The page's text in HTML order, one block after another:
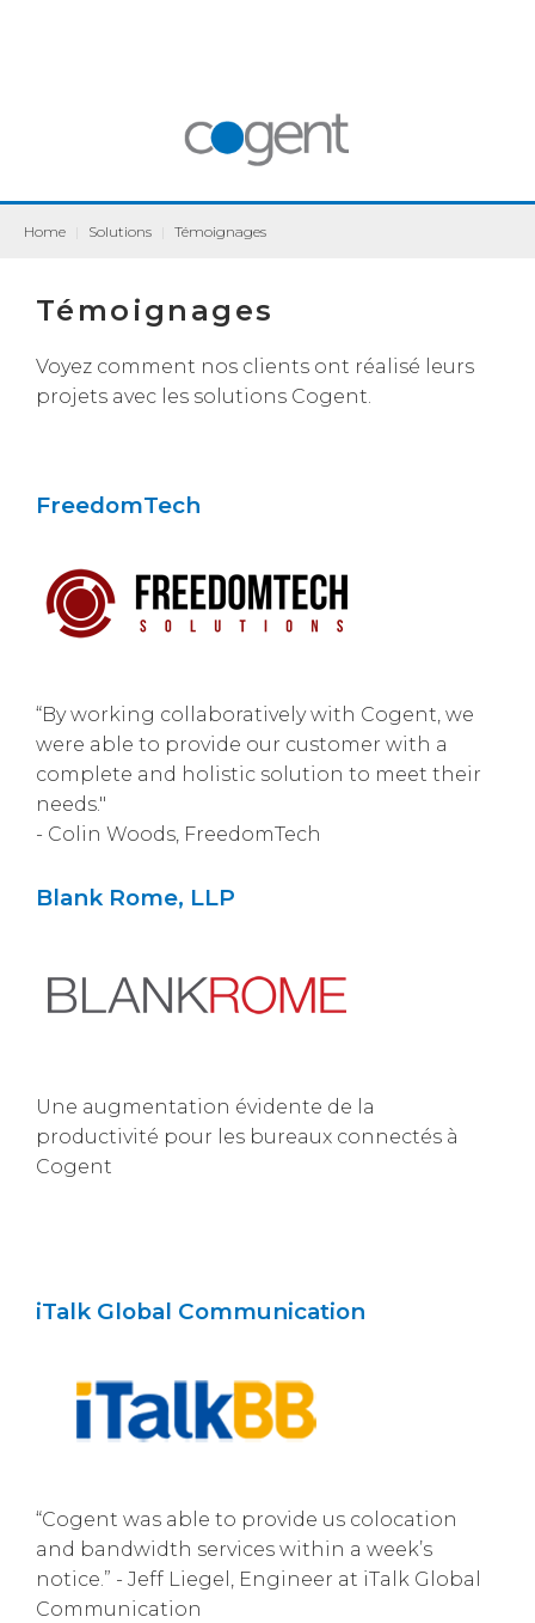
Home Solutions Témoignages
Témoignages
Voyez comment nos clients ont réalisé leurs
projets avec les solutions Cogent.
FreedomTech
“By working collaboratively with Cogent, we
were able to provide our customer with a
complete and holistic solution to meet their
needs."
- Colin Woods, FreedomTech
Blank Rome, LLP
Une augmentation évidente de la
productivité pour les bureaux connectés à
Cogent
iTalk Global Communication
“Cogent was able to provide us colocation
and bandwidth services within a week’s
notice.” - Jeff Liegel, Engineer at iTalk Global
Communication